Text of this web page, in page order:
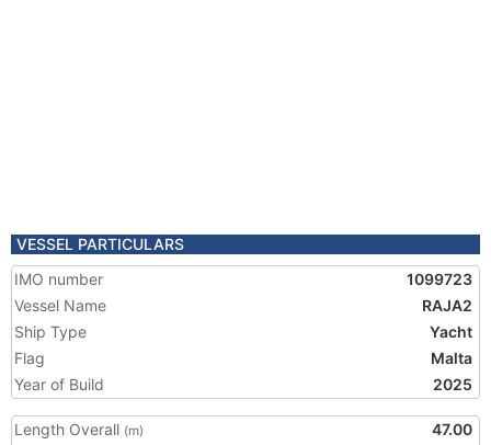
VESSEL PARTICULARS
IMO number
1099723
Vessel Name
RAJA2
Ship Type
Yacht
Flag
Malta
Year of Build
2025
Length Overall (m)
47.00